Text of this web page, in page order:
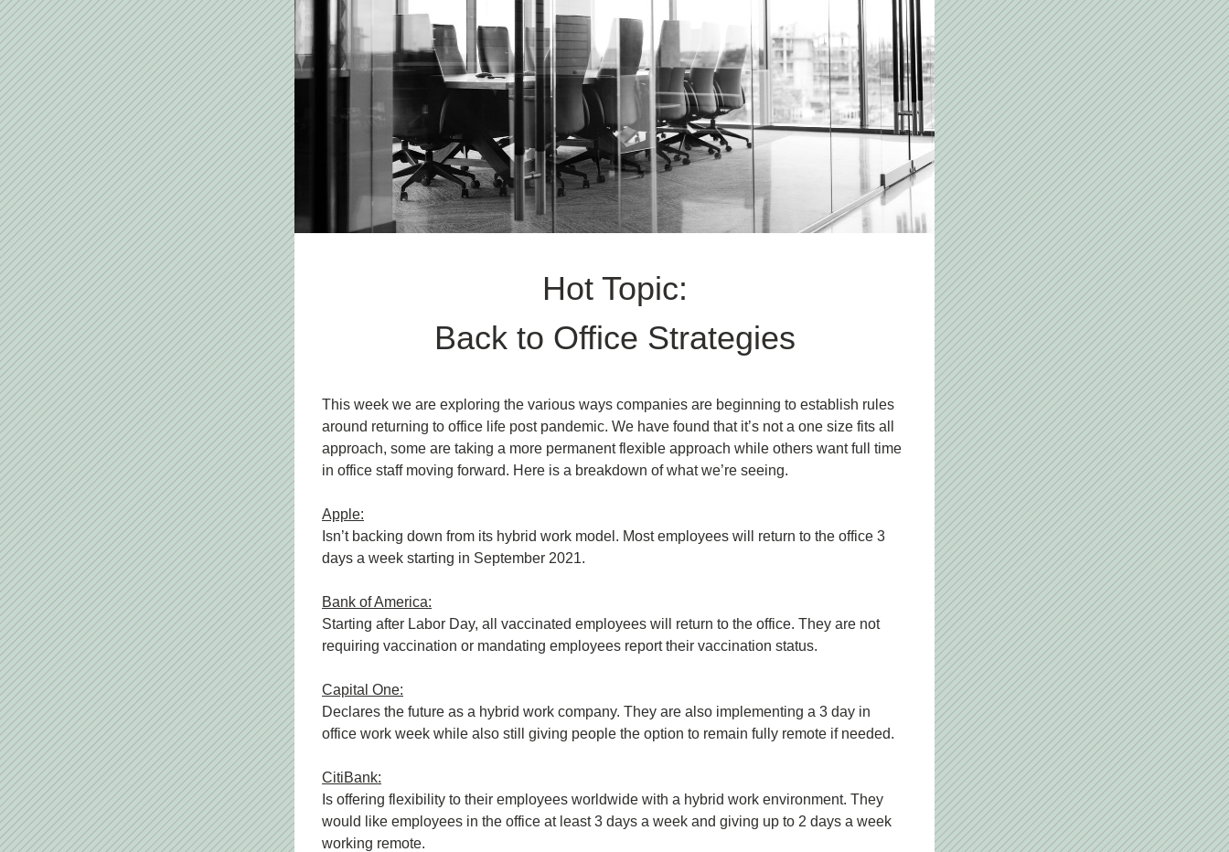
Hot Topic:
Back to Office Strategies
This week we are exploring the various ways companies are beginning to establish rules
around returning to office life post pandemic. We have found that it’s not a one size fits all
approach, some are taking a more permanent flexible approach while others want full time
in office staff moving forward. Here is a breakdown of what we’re seeing.
Apple:
Isn’t backing down from its hybrid work model. Most employees will return to the office 3
days a week starting in September 2021.
Bank of America:
Starting after Labor Day, all vaccinated employees will return to the office. They are not
requiring vaccination or mandating employees report their vaccination status.
Capital One:
Declares the future as a hybrid work company. They are also implementing a 3 day in
office work week while also still giving people the option to remain fully remote if needed.
CitiBank:
Is offering flexibility to their employees worldwide with a hybrid work environment. They
would like employees in the office at least 3 days a week and giving up to 2 days a week
working remote.